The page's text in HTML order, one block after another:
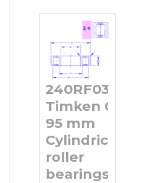
EAN
0698210019921
Product Group
M06288
Number of
240RF03
Timken C
95 mm
Cylindrical
roller
bearings